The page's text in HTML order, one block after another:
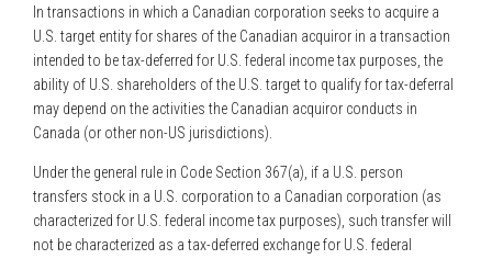
In transactions in which a Canadian corporation seeks to acquire a
U.S. target entity for shares of the Canadian acquiror in a transaction
intended to be tax-deferred for U.S. federal income tax purposes, the
ability of U.S. shareholders of the U.S. target to qualify for tax-deferral
may depend on the activities the Canadian acquiror conducts in
Canada (or other non-US jurisdictions).
Under the general rule in Code Section 367(a), if a U.S. person
transfers stock in a U.S. corporation to a Canadian corporation (as
characterized for U.S. federal income tax purposes), such transfer will
not be characterized as a tax-deferred exchange for U.S. federal